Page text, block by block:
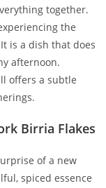
together.
the
is a dish that does
afternoon.
offers a subtle
Birria Flakes
of a new
spiced essence